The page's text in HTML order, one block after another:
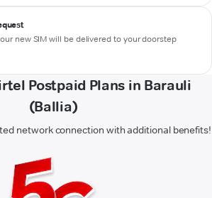
new SIM will be delivered to your doorstep
Postpaid Plans in Barauli
(Ballia)
network connection with additional benefits!